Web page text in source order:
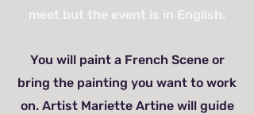
meet but the event is in English.
You will paint a French Scene or
bring the painting you want to work
on. Artist Mariette Artine will guide